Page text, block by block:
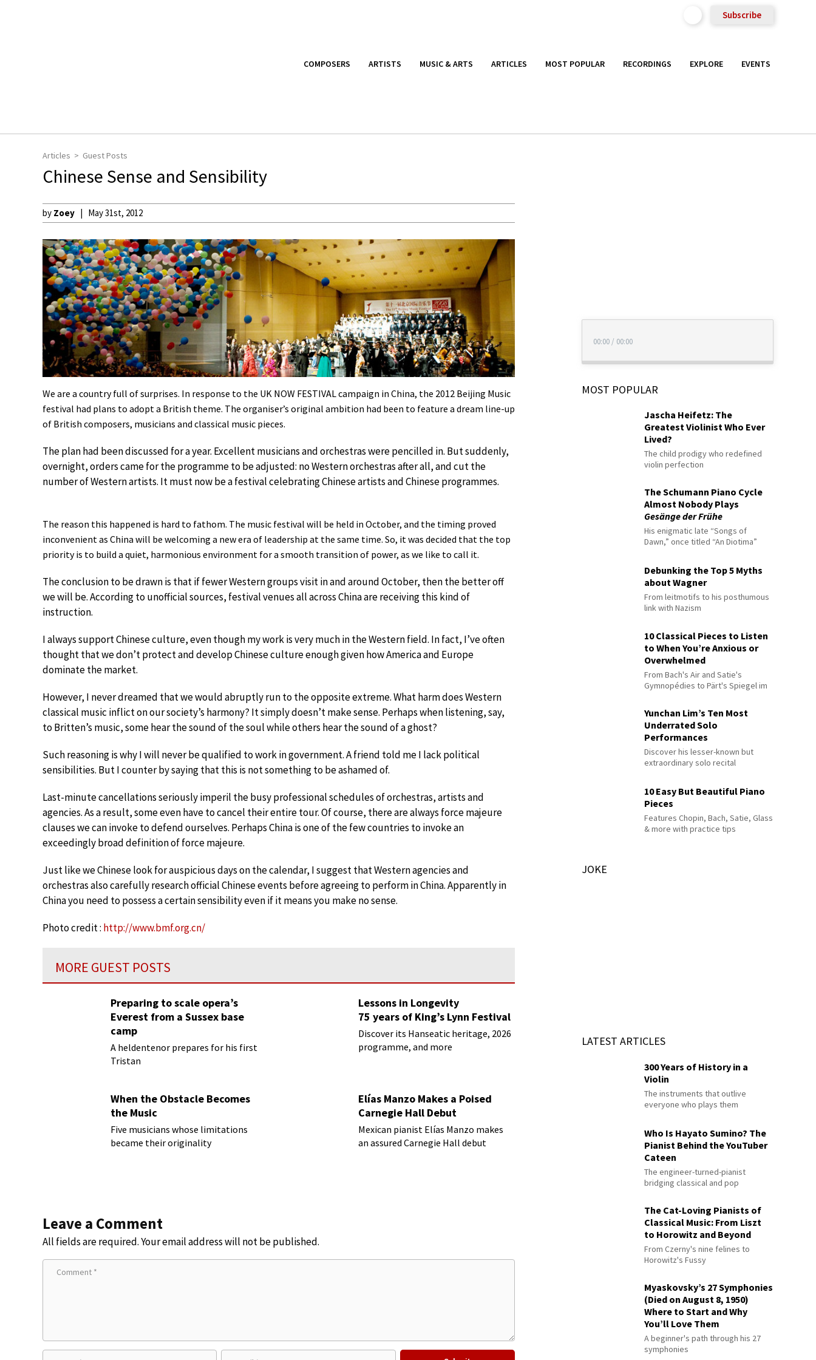
Subscribe
COMPOSERS ARTISTS MUSIC & ARTS ARTICLES MOST POPULAR RECORDINGS EXPLORE EVENTS
Articles Guest Posts
Chinese Sense and Sensibility
by Zoey May 31st, 2012
We are a country full of surprises. In response to the UK NOW FESTIVAL campaign in China, the 2012 Beijing Music
festival had plans to adopt a British theme. The organiser’s original ambition had been to feature a dream line-up
of British composers, musicians and classical music pieces.
The plan had been discussed for a year. Excellent musicians and orchestras were pencilled in. But suddenly,
overnight, orders came for the programme to be adjusted: no Western orchestras after all, and cut the
number of Western artists. It must now be a festival celebrating Chinese artists and Chinese programmes.
The reason this happened is hard to fathom. The music festival will be held in October, and the timing proved
inconvenient as China will be welcoming a new era of leadership at the same time. So, it was decided that the top
priority is to build a quiet, harmonious environment for a smooth transition of power, as we like to call it.
The conclusion to be drawn is that if fewer Western groups visit in and around October, then the better off
we will be. According to unofficial sources, festival venues all across China are receiving this kind of
instruction.
I always support Chinese culture, even though my work is very much in the Western field. In fact, I’ve often
thought that we don’t protect and develop Chinese culture enough given how America and Europe
dominate the market.
However, I never dreamed that we would abruptly run to the opposite extreme. What harm does Western
classical music inflict on our society’s harmony? It simply doesn’t make sense. Perhaps when listening, say,
to Britten’s music, some hear the sound of the soul while others hear the sound of a ghost?
Such reasoning is why I will never be qualified to work in government. A friend told me I lack political
sensibilities. But I counter by saying that this is not something to be ashamed of.
Last-minute cancellations seriously imperil the busy professional schedules of orchestras, artists and
agencies. As a result, some even have to cancel their entire tour. Of course, there are always force majeure
clauses we can invoke to defend ourselves. Perhaps China is one of the few countries to invoke an
exceedingly broad definition of force majeure.
Just like we Chinese look for auspicious days on the calendar, I suggest that Western agencies and
orchestras also carefully research official Chinese events before agreeing to perform in China. Apparently in
China you need to possess a certain sensibility even if it means you make no sense.
Photo credit : http://www.bmf.org.cn/
MORE GUEST POSTS
Preparing to scale opera’s
Everest from a Sussex base
camp
A heldentenor prepares for his first
Tristan
Lessons in Longevity
75 years of King’s Lynn Festival
Discover its Hanseatic heritage, 2026
programme, and more
When the Obstacle Becomes
the Music
Five musicians whose limitations
became their originality
Elías Manzo Makes a Poised
Carnegie Hall Debut
Mexican pianist Elías Manzo makes
an assured Carnegie Hall debut
Leave a Comment
All fields are required. Your email address will not be published.
00:00 / 00:00
MOST POPULAR
Jascha Heifetz: The
Greatest Violinist Who Ever
Lived?
The child prodigy who redefined
violin perfection
The Schumann Piano Cycle
Almost Nobody Plays
Gesänge der Frühe
His enigmatic late “Songs of
Dawn,” once titled “An Diotima”
Debunking the Top 5 Myths
about Wagner
From leitmotifs to his posthumous
link with Nazism
10 Classical Pieces to Listen
to When You’re Anxious or
Overwhelmed
From Bach's Air and Satie's
Gymnopédies to Pärt's Spiegel im
Yunchan Lim’s Ten Most
Underrated Solo
Performances
Discover his lesser-known but
extraordinary solo recital
10 Easy But Beautiful Piano
Pieces
Features Chopin, Bach, Satie, Glass
& more with practice tips
JOKE
LATEST ARTICLES
300 Years of History in a
Violin
The instruments that outlive
everyone who plays them
Who Is Hayato Sumino? The
Pianist Behind the YouTuber
Cateen
The engineer-turned-pianist
bridging classical and pop
The Cat-Loving Pianists of
Classical Music: From Liszt
to Horowitz and Beyond
From Czerny's nine felines to
Horowitz's Fussy
Myaskovsky’s 27 Symphonies
(Died on August 8, 1950)
Where to Start and Why
You’ll Love Them
A beginner's path through his 27
symphonies